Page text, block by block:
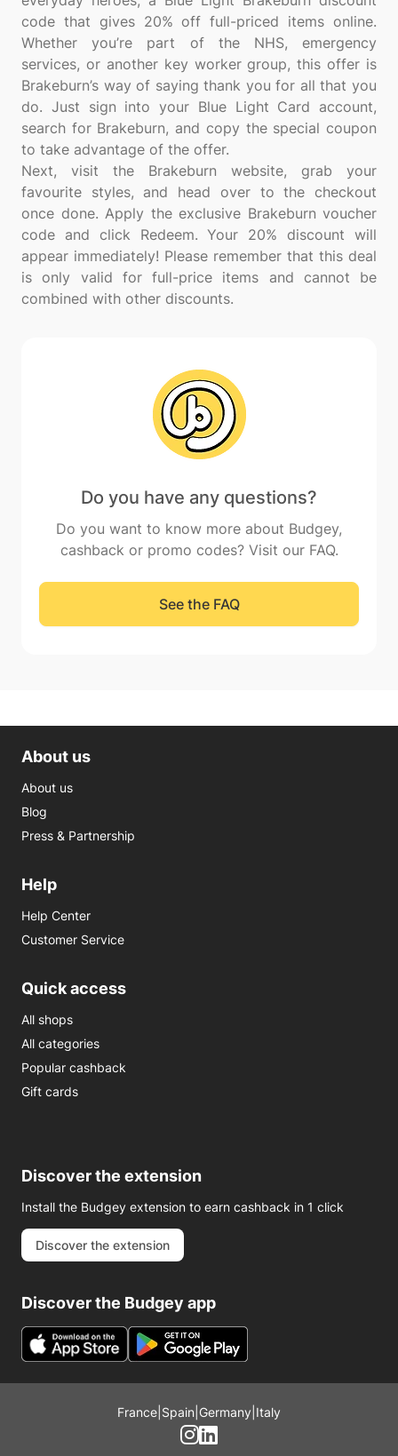
code that gives 20% off full-priced items online.
Whether you’re part of the NHS, emergency
services, or another key worker group, this offer is
Brakeburn’s way of saying thank you for all that you
do. Just sign into your Blue Light Card account,
search for Brakeburn, and copy the special coupon
to take advantage of the offer.
Next, visit the Brakeburn website, grab your
favourite styles, and head over to the checkout
once done. Apply the exclusive Brakeburn voucher
code and click Redeem. Your 20% discount will
appear immediately! Please remember that this deal
is only valid for full-price items and cannot be
Do you have any questions?
Do you want to know more about Budgey,
cashback or promo codes? Visit our FAQ.
See the FAQ
About us
About us
Blog
Press & Partnership
Help
Help Center
Customer Service
Quick access
All shops
All categories
Popular cashback
Gift cards
Discover the extension
Install the Budgey extension to earn cashback in 1 click
Discover the extension
Discover the Budgey app
France Spain Germany Italy